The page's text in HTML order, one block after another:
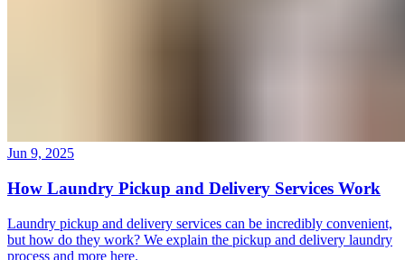
Jun 9, 2025
How Laundry Pickup and Delivery Services Work
Laundry pickup and delivery services can be incredibly convenient,
but how do they work? We explain the pickup and delivery laundry
process and more here.